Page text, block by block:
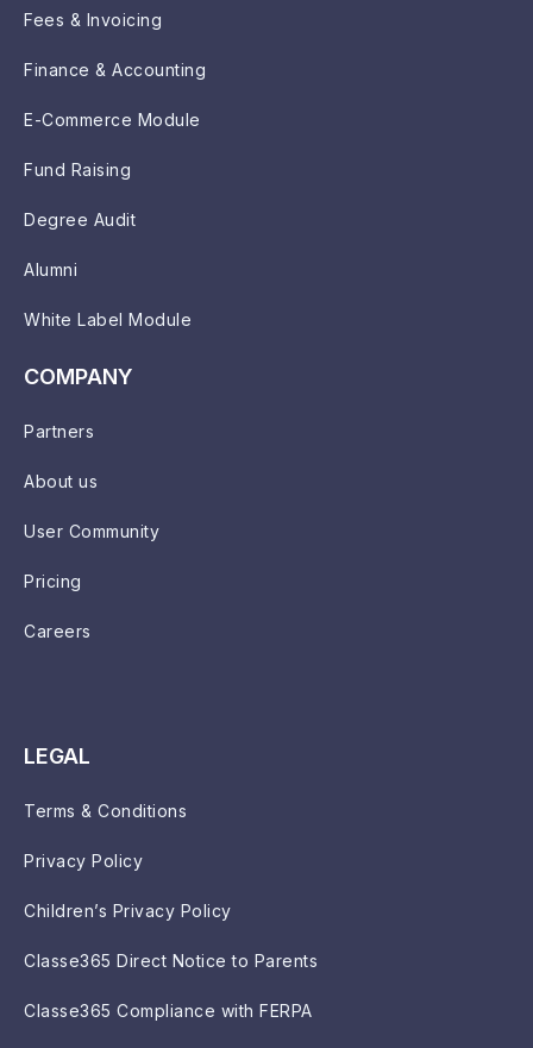
Fees & Invoicing
Finance & Accounting
E-Commerce Module
Fund Raising
Degree Audit
Alumni
White Label Module
COMPANY
Partners
About us
User Community
Pricing
Careers
LEGAL
Terms & Conditions
Privacy Policy
Children’s Privacy Policy
Classe365 Direct Notice to Parents
Classe365 Compliance with FERPA